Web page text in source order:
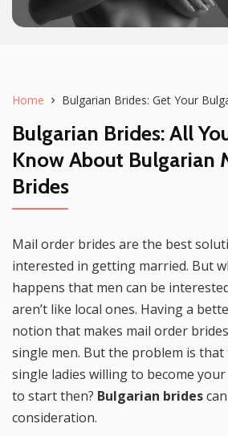
Home Bulgarian Brides: Get Your
Bulgarian Brides: All
Know About Bulgarian
Brides
Mail order brides are the best
interested in getting married. But
happens that men can be
aren’t like local ones. Having a
notion that makes mail order
single men. But the problem is
single ladies willing to become
to start then? Bulgarian brides
consideration.